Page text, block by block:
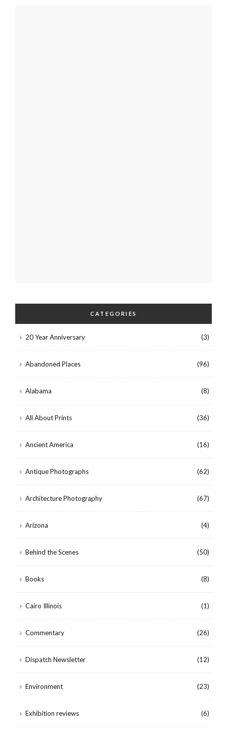
CATEGORIES
20 Year Anniversary (3)
Abandoned Places (96)
Alabama (8)
All About Prints (36)
Ancient America (16)
Antique Photographs (62)
Architecture Photography (67)
Arizona (4)
Behind the Scenes (50)
Books (8)
Cairo Illinois (1)
Commentary (26)
Dispatch Newsletter (12)
Environment (23)
Exhibition reviews (6)